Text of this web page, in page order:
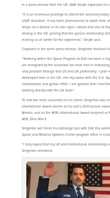
In a press release from the UK, AVM Smyth expressed
“It is an enormous privilege to attend the ceremony
USSF Guardian. It has been phenomenal to watch from
shape as a Service in its own right. I would also like to
serving in the UK, proving that the special relationship
making us all better for the experience,” Smyth said.
Captured in the same press release, Singleton thanked
“Working within the Space Program at Dstl has been a
am energized by the successes we have had in
only possible through that US and UK partnership. I
developed here in the UK, into my career with the U.S.
collaborative and global effort. I am grateful that I had
working directly with the UK team.”
To add two more accolades to his career, Singleton was
International Award winner at his unit’s 2021 annual
Mexico, and as the AFRL International Award recipient at
AFB, Ohio Mar.3.
Singleton will finish his exchange tour with Dstl this
Space and Missiles Systems Center program office in
“I fully expect that my UK and international relationships
Singleton remarked.